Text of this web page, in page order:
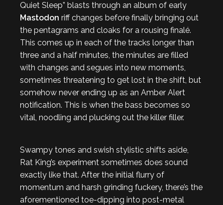
Quiet Sleep” blasts through an album of early
Mastodon riff changes before finally bringing out
the pentagrams and cloaks for a rousing finalé.
This comes up in each of the tracks longer than
three and a half minutes, the minutes are filled
with changes and segues into new moments,
sometimes threatening to get lost in the shift, but
somehow never ending up as an Amber Alert
notification. This is when the bass becomes so
vital, noodling and plucking out the killer filler.
Swampy tones and swish stylistic shifts aside,
Rat King’s experiment sometimes does sound
exactly like that. After the initial flurry of
momentum and harsh grinding fuckery, there’s the
aforementioned toe-dipping into post-metal